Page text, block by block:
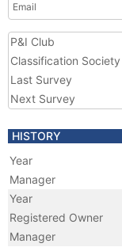
Email
P&I Club
Classification Society
Last Survey
Next Survey
HISTORY
Year
Manager
Year
Registered Owner
Manager